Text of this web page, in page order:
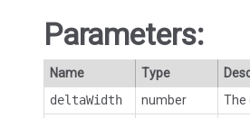
Parameters:
Name Type
deltaWidth
number
The